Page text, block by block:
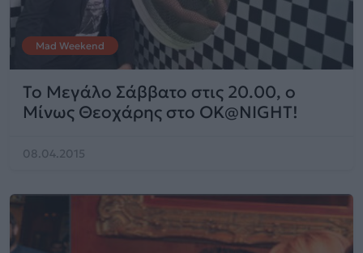
Mad Weekend
Το Μεγάλο Σάββατο στις 20.00, ο
Μίνως Θεοχάρης στο ΟΚ@NIGHT!
08.04.2015